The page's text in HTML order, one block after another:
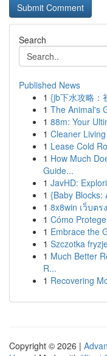
Search
Published News
1 {jb下水攻略：
1 The Animal's
1 88m: Your
1 Cleaner
1 Lease Cold
1 How Much
Guide...
1 JavHD:
1 {Baby Blocks:
1 8x8win เว็บต
1 Cómo
1 Embrace the
1 Szczotka
1 Much Better
R...
1 Recovering
Copyright © 2026 |